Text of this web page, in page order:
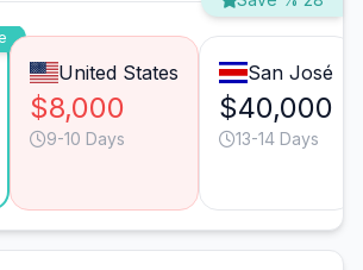
United States
$8,000
9-10 Days
San José
$40,000
13-14 Days